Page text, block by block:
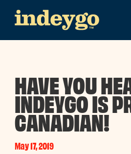
HAVE YOU
INDEYGO IS
CANADIAN!
May 17, 2019